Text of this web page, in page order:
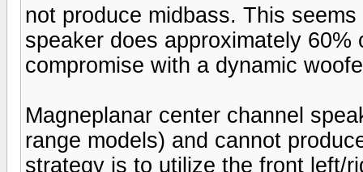
not produce midbass. This
speaker does approximately
compromise with a dynamic
Magneplanar center channel
range models) and cannot
strategy is to utilize the front left/